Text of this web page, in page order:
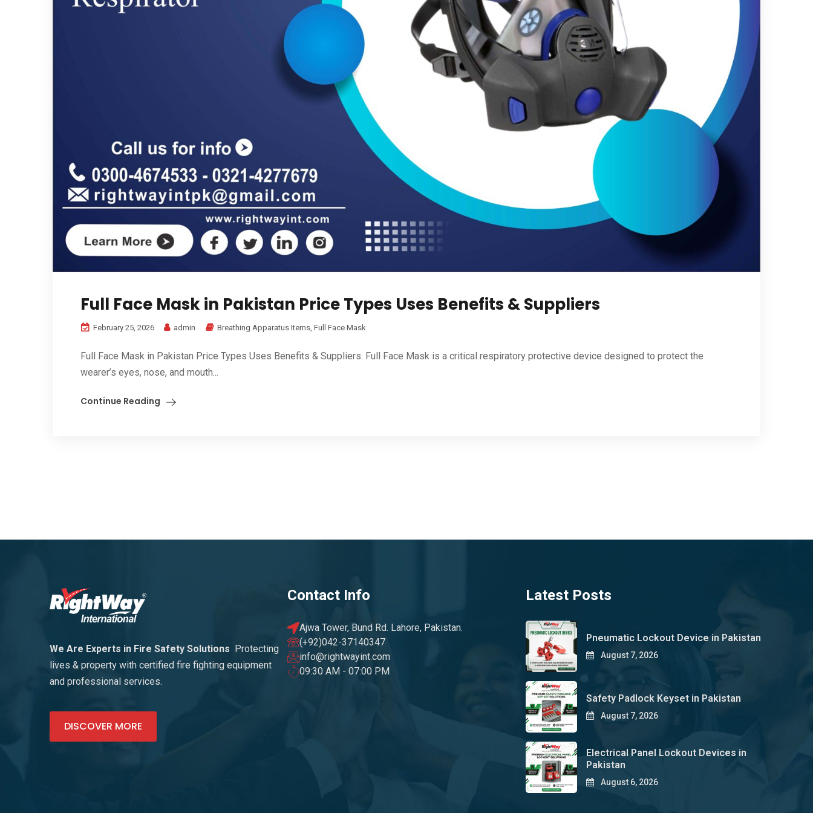
Full Face Mask in Pakistan Price Types Uses Benefits & Suppliers
February 25, 2026 admin Breathing Apparatus Items Full Face Mask
Full Face Mask in Pakistan Price Types Uses Benefits & Suppliers. Full Face Mask is a critical respiratory protective device designed to protect the
wearer’s eyes, nose, and mouth...
Continue Reading
We Are Experts in Fire Safety Solutions
Protecting
lives & property with certified fire fighting equipment
and professional services.
DISCOVER MORE
Contact Info
Ajwa Tower, Bund Rd. Lahore, Pakistan.
(+92)042-37140347
info@rightwayint.com
09:30 AM - 07:00 PM
Latest Posts
Pneumatic Lockout Device in Pakistan
August 7, 2026
Safety Padlock Keyset in Pakistan
August 7, 2026
Electrical Panel Lockout Devices in
Pakistan
August 6, 2026